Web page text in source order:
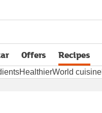
Offers Recipes
HealthierWorld cuisine